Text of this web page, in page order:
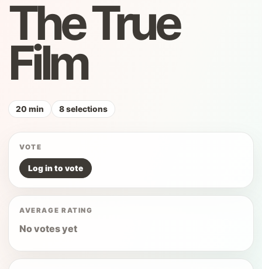
The True
Film
20 min 8 selections
VOTE
Log in to vote
AVERAGE RATING
No votes yet